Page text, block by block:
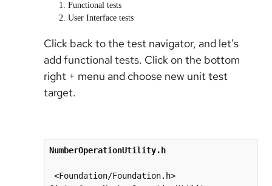
Functional tests
User Interface tests
Click back to the test navigator, and let’s
add functional tests. Click on the bottom
right + menu and choose new unit test
target.
NumberOperationUtility.h